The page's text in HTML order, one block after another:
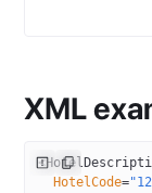
XML
<
  HotelCode
=